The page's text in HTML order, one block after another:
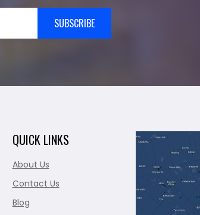
SUBSCRIBE
QUICK LINKS
About Us
Contact Us
Blog